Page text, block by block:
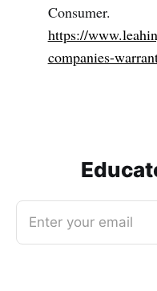
Consumer.
https://
companies-
Enter your email